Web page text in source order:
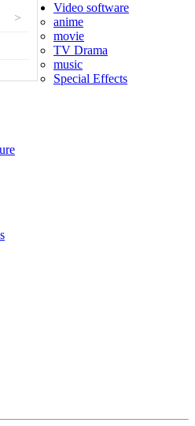
>
Video software
anime
movie
TV Drama
music
Special Effects